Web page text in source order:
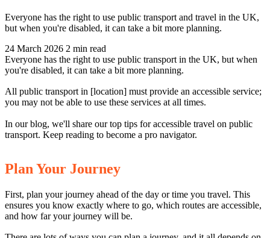
Everyone has the right to use public transport and travel in the UK,
but when you're disabled, it can take a bit more planning.
24 March 2026 2 min read
Everyone has the right to use public transport in the UK, but when
you're disabled, it can take a bit more planning.
All public transport in [location] must provide an accessible service;
you may not be able to use these services at all times.
In our blog, we'll share our top tips for accessible travel on public
transport. Keep reading to become a pro navigator.
Plan Your Journey
First, plan your journey ahead of the day or time you travel. This
ensures you know exactly where to go, which routes are accessible,
and how far your journey will be.